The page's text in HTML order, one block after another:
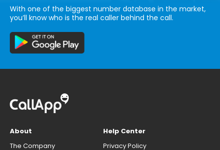
With one of the biggest number database in the market,
you’ll know who is the real caller behind the call.
About
The Company
Help Center
Privacy Policy